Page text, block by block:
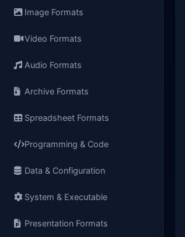
Image Formats
Video Formats
Audio Formats
Archive Formats
Spreadsheet Formats
Programming & Code
Data & Configuration
System & Executable
Presentation Formats